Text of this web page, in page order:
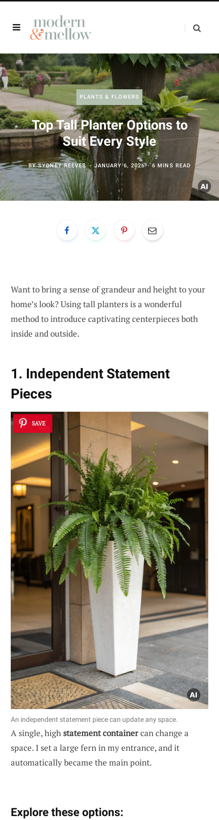
PLANTS & FLOWERS
Top Tall Planter Options to
Suit Every Style
BYSYDNEY REEVES JANUARY 6, 2026 6 MINS READ
Want to bring a sense of grandeur and height to your
home’s look? Using tall planters is a wonderful
method to introduce captivating centerpieces both
inside and outside.
1. Independent Statement
Pieces
SAVE
An independent statement piece can update any space.
A single, highstatement containercan change a
space. I set a large fern in my entrance, and it
automatically became the main point.
Explore these options: